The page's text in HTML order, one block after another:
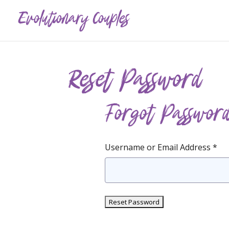
Reset Password
Forgot
Username or Email Address *